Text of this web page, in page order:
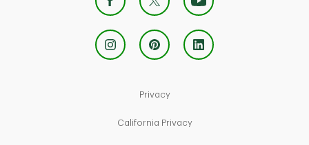
PrivacyLink Opens in New Tab
California PrivacyLink Opens in New Tab